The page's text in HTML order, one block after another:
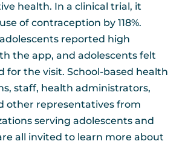
health. In a clinical trial, it
of contraception by 118%.
reported high
the app, and adolescents felt
for the visit. School-based health
staff, health administrators,
other representatives from
serving adolescents and
all invited to learn more about